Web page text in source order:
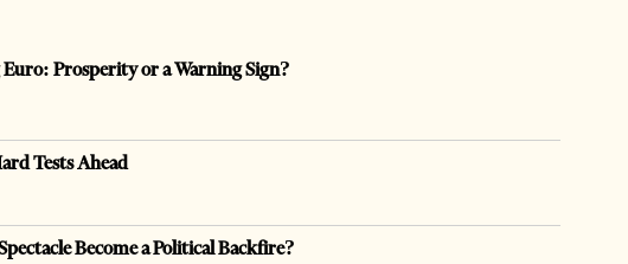
Prosperity or a Warning Sign?
Tests Ahead
Become a Political Backfire?